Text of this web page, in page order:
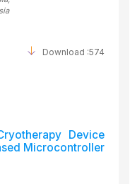
Download :574
Device
Microcontroller